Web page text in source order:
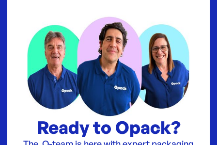
Ready to Opack?